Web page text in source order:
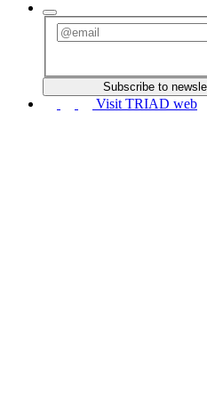
Subscribe to
Visit TRIAD web